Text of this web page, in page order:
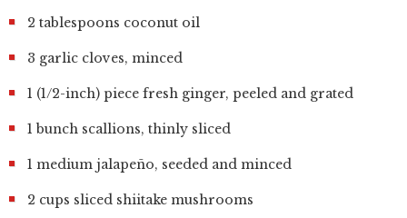
2 tablespoons coconut oil
3 garlic cloves, minced
1 (1/2-inch) piece fresh ginger, peeled and grated
1 bunch scallions, thinly sliced
1 medium jalapeño, seeded and minced
2 cups sliced shiitake mushrooms